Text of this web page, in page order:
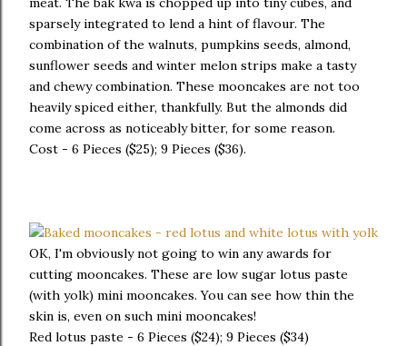
sparsely integrated to lend a hint of flavour. The
combination of the walnuts, pumpkins seeds, almond,
sunflower seeds and winter melon strips make a tasty
and chewy combination. These mooncakes are not too
heavily spiced either, thankfully. But the almonds did
come across as noticeably bitter, for some reason.
Cost - 6 Pieces ($25); 9 Pieces ($36).
OK, I'm obviously not going to win any awards for
cutting mooncakes. These are low sugar lotus paste
(with yolk) mini mooncakes. You can see how thin the
skin is, even on such mini mooncakes!
Red lotus paste - 6 Pieces ($24); 9 Pieces ($34)